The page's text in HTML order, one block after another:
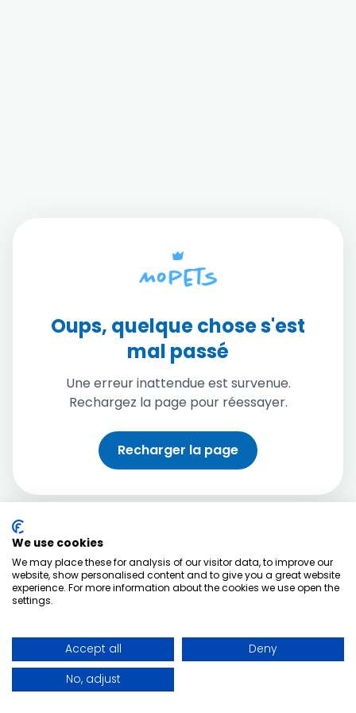
Oups, quelque chose s'est
mal passé
Une erreur inattendue est survenue.
Rechargez la page pour réessayer.
Recharger la page
We use cookies
We may place these for analysis of our visitor data, to improve our
website, show personalised content and to give you a great website
experience. For more information about the cookies we use open the
settings.
Accept all
Deny
No, adjust